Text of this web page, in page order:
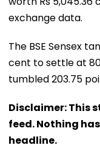
exchange data.
The BSE Sensex
cent to settle at
tumbled 203.75
Disclaimer: This
feed. Nothing
headline.